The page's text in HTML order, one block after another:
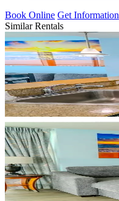
Book Online Get Information
Similar Rentals